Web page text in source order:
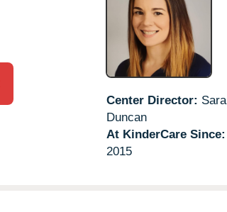
Center Director: Sara
Duncan
At KinderCare Since:
2015